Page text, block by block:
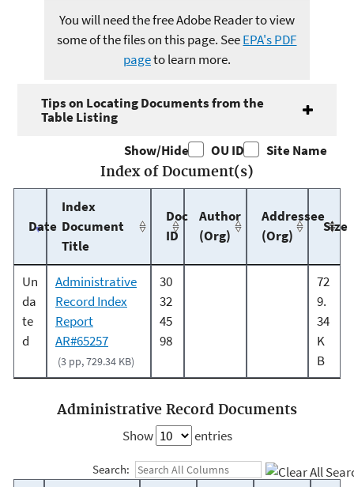
You will need the free Adobe Reader to view
some of the files on this page. SeeEPA's PDF
pageto learn more.
Tips on Locating Documents from the
Table Listing
Show/Hide
OU ID
Site Name
Index of Document(s)
Date
Index
Document
Title
Doc
ID
Author
(Org)
Addressee
(Org)
Size
Un
da
te
d
Administrative
Record Index
Report
AR#65257
(3 pp, 729.34 KB)
30
32
45
98
72
9.
34
K
B
Administrative Record Documents
Show
entries
Search: